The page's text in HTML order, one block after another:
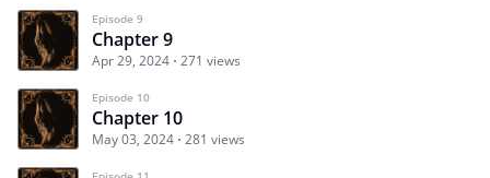
Episode 9
Chapter 9
Apr 29, 2024 271 views
Episode 10
Chapter 10
May 03, 2024 281 views